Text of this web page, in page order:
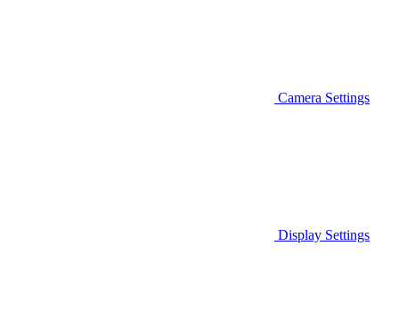
Camera Settings
Display Settings